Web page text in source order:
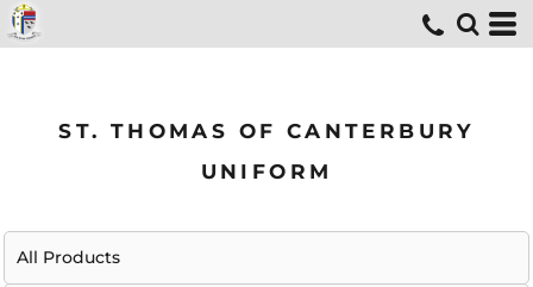
ST. THOMAS OF CANTERBURY
UNIFORM
All Products